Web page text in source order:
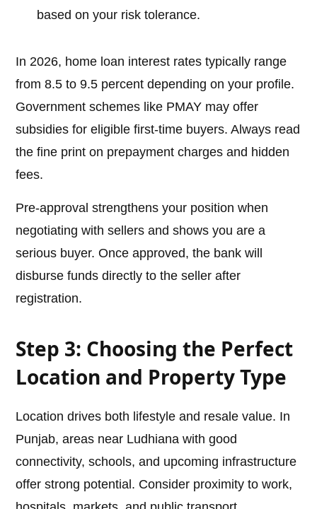
based on your risk tolerance.
In 2026, home loan interest rates typically range
from 8.5 to 9.5 percent depending on your profile.
Government schemes like PMAY may offer
subsidies for eligible first-time buyers. Always read
the fine print on prepayment charges and hidden
fees.
Pre-approval strengthens your position when
negotiating with sellers and shows you are a
serious buyer. Once approved, the bank will
disburse funds directly to the seller after
registration.
Step 3: Choosing the Perfect
Location and Property Type
Location drives both lifestyle and resale value. In
Punjab, areas near Ludhiana with good
connectivity, schools, and upcoming infrastructure
offer strong potential. Consider proximity to work,